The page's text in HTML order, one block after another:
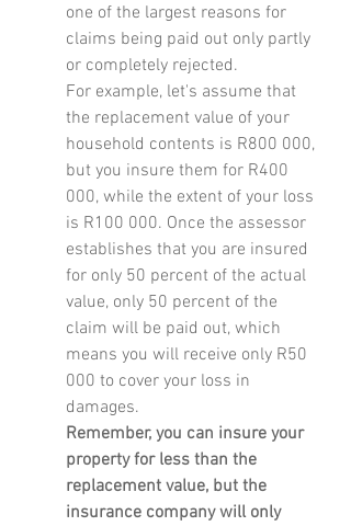
one of the largest reasons for
claims being paid out only partly
or completely rejected.
For example, let's assume that
the replacement value of your
household contents is R800 000,
but you insure them for R400
000, while the extent of your loss
is R100 000. Once the assessor
establishes that you are insured
for only 50 percent of the actual
value, only 50 percent of the
claim will be paid out, which
means you will receive only R50
000 to cover your loss in
damages.
Remember, you can insure your
property for less than the
replacement value, but the
insurance company will only